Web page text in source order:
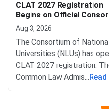
CLAT 2027 Registration
Begins on Official
Portal
Aug 3, 2026
The Consortium of
Universities (NLUs) has
CLAT 2027 registration.
Common Law Admission
(CLAT) portal went live on
...